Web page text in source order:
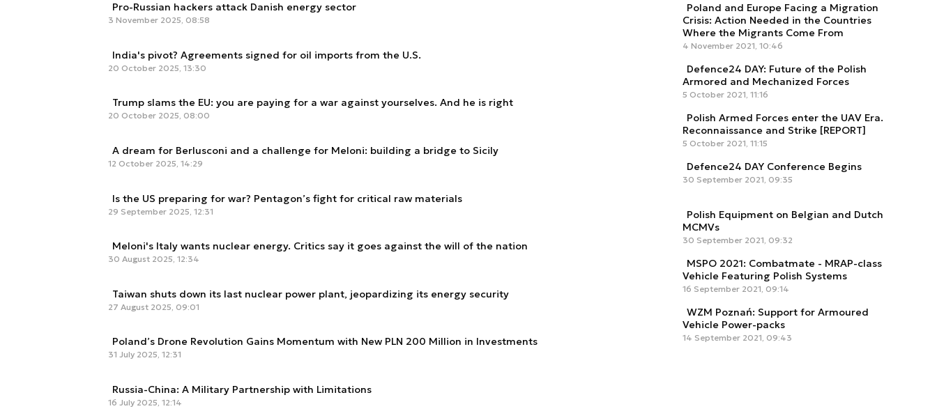
Pro-Russian hackers attack Danish energy sector
3 November 2025, 08:58
India's pivot? Agreements signed for oil imports from the U.S.
20 October 2025, 13:30
Trump slams the EU: you are paying for a war against yourselves. And he is right
20 October 2025, 08:00
A dream for Berlusconi and a challenge for Meloni: building a bridge to Sicily
12 October 2025, 14:29
Is the US preparing for war? Pentagon’s fight for critical raw materials
29 September 2025, 12:31
Meloni's Italy wants nuclear energy. Critics say it goes against the will of the nation
30 August 2025, 12:34
Taiwan shuts down its last nuclear power plant, jeopardizing its energy security
27 August 2025, 09:01
Poland’s Drone Revolution Gains Momentum with New PLN 200 Million in Investments
31 July 2025, 12:31
Russia-China: A Military Partnership with Limitations
16 July 2025, 12:14
Poland and Europe Facing a Migration
Crisis: Action Needed in the Countries
Where the Migrants Come From
4 November 2021, 10:46
Defence24 DAY: Future of the Polish
Armored and Mechanized Forces
5 October 2021, 11:16
Polish Armed Forces enter the UAV Era.
Reconnaissance and Strike [REPORT]
5 October 2021, 11:15
Defence24 DAY Conference Begins
30 September 2021, 09:35
Polish Equipment on Belgian and Dutch
MCMVs
30 September 2021, 09:32
MSPO 2021: Combatmate - MRAP-class
Vehicle Featuring Polish Systems
16 September 2021, 09:14
WZM Poznań: Support for Armoured
Vehicle Power-packs
14 September 2021, 09:43